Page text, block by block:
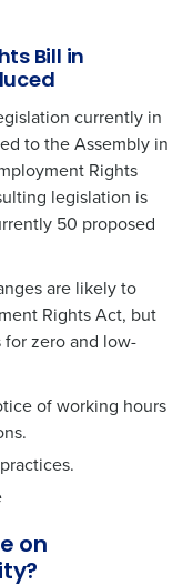
Bill in
currently in
to the Assembly in
Rights
legislation is
50 proposed
are likely to
Rights Act, but
zero and low-
of working hours
on